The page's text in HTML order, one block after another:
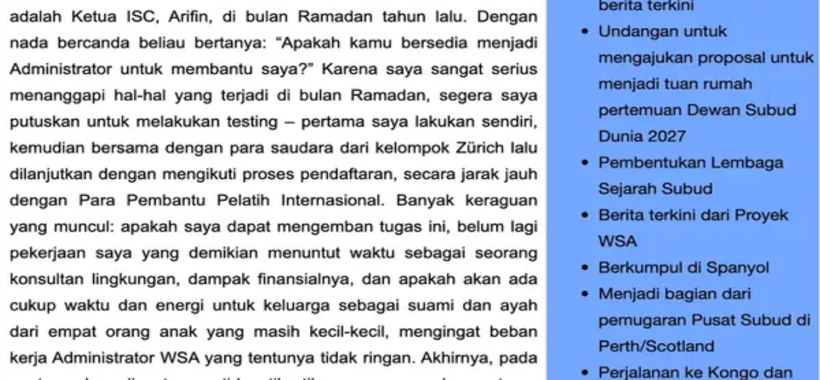
WSA Connect - June 2026 - Spanish
WSA Connect - June 2026 - Indonesian
Quicklinks
Home
World Subud Association
International Helpers
Areas & Zones
Programs & Activity
Subud in the World
Member Services
Resources
Annual Reports
Corporate Documents
Care Support
Guidelines on using symbol & quoting talks
Helper Cards
SWC Minutes
WSC Meeting Minutes
Consensus in Subud
News & Updates